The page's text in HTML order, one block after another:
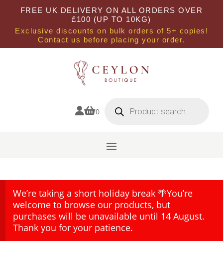
FREE UK DELIVERY ON ALL ORDERS OVER
£100 (UP TO 10KG)
Exclusive discounts on bulk orders of 5+ copies!
Contact us before placing your order.
0 search
We’re taking a short holiday break 🌴You’re
welcome to browse our products, but
purchases will be unavailable until 14 August.
Thank you for your patience.